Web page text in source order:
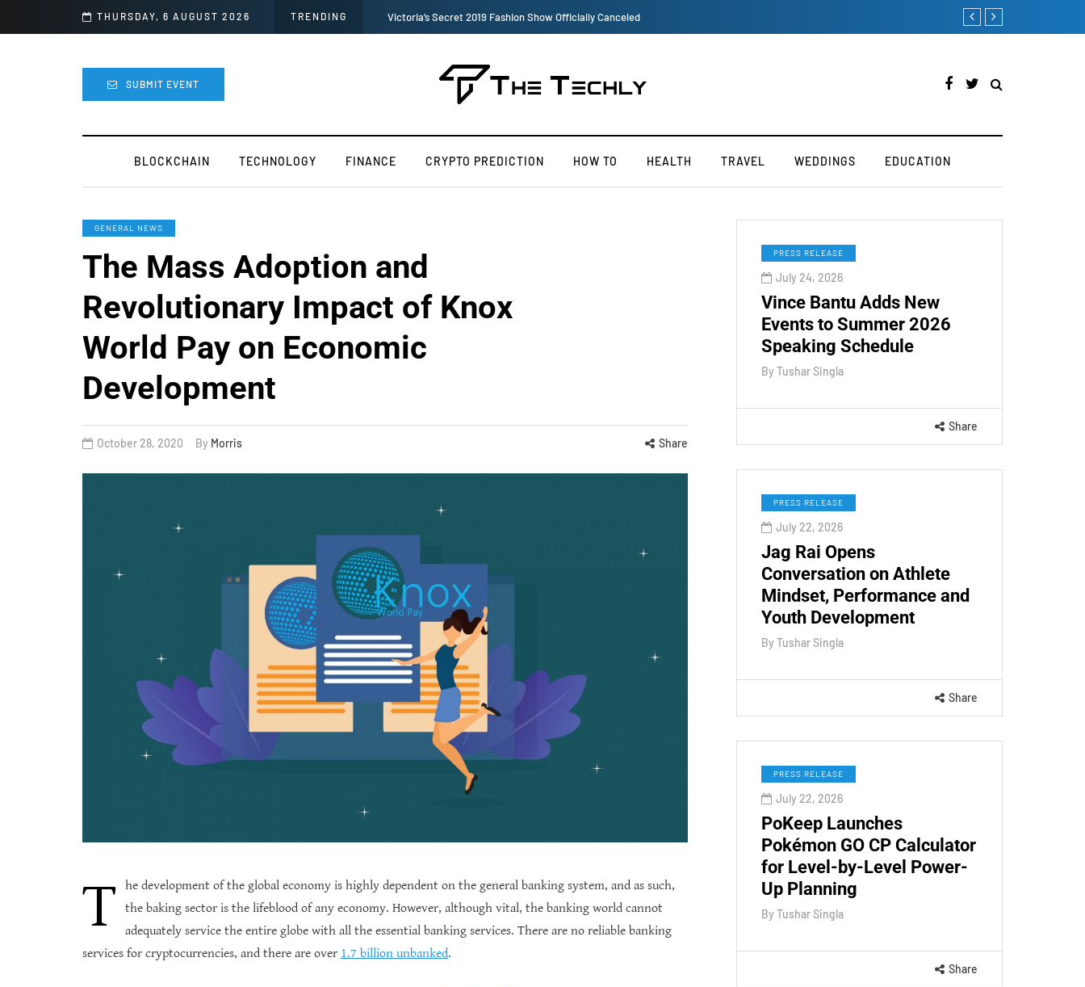
THURSDAY, 6 AUGUST 2026 TRENDING
Canceled TOKEN2049 is Back for 2020, Examining What’s Next for the Crypto Industry
SUBMIT EVENT
BLOCKCHAIN TECHNOLOGY FINANCE CRYPTO PREDICTION HOW TO HEALTH TRAVEL WEDDINGS EDUCATION
GENERAL NEWS
The Mass Adoption and
Revolutionary Impact of Knox
World Pay on Economic
Development
October 28, 2020 By Morris Share
T he development of the global economy is highly dependent on the general banking system, and as such,
the baking sector is the lifeblood of any economy. However, although vital, the banking world cannot
adequately service the entire globe with all the essential banking services. There are no reliable banking
services for cryptocurrencies, and there are over 1.7 billion unbanked.
PRESS RELEASE
July 24, 2026
Vince Bantu Adds New
Events to Summer 2026
Speaking Schedule
By Tushar Singla
Share
PRESS RELEASE
July 22, 2026
Jag Rai Opens
Conversation on Athlete
Mindset, Performance and
Youth Development
By Tushar Singla
Share
PRESS RELEASE
July 22, 2026
PoKeep Launches
Pokémon GO CP Calculator
for Level-by-Level Power-
Up Planning
By Tushar Singla
Share